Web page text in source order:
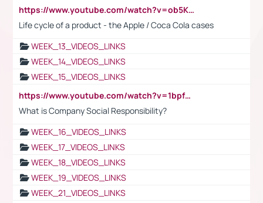
https://www.youtube.com/watch?v=ob5KWs3I3aY
Life cycle of a product - the Apple / Coca Cola cases
WEEK_13_VIDEOS_LINKS
WEEK_14_VIDEOS_LINKS
WEEK_15_VIDEOS_LINKS
https://www.youtube.com/watch?v=1bpf_sHebLI
What is Company Social Responsibility?
WEEK_16_VIDEOS_LINKS
WEEK_17_VIDEOS_LINKS
WEEK_18_VIDEOS_LINKS
WEEK_19_VIDEOS_LINKS
WEEK_21_VIDEOS_LINKS